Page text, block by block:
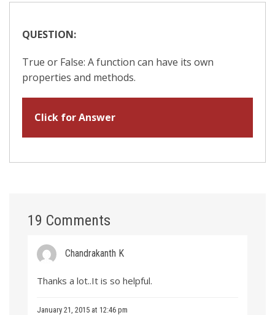
QUESTION:
True or False: A function can have its own
properties and methods.
Click for Answer
19 Comments
Chandrakanth K
Thanks a lot..It is so helpful.
January 21, 2015 at 12:46 pm